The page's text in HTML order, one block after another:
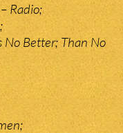
Radio;
No Better; Than No